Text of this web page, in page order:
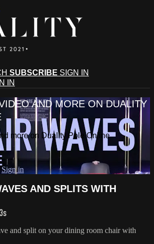
SUBSCRIBE SIGN IN
IN
AND MORE ON DUALITY
more on Duality Pole Online
Sign in
AND SPLITS WITH
and split on your dining room chair with